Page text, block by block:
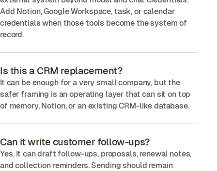
Add Notion, Google Workspace, task, or calendar
credentials when those tools become the system of
record.
Is this a CRM replacement?
It can be enough for a very small company, but the
safer framing is an operating layer that can sit on top
of memory, Notion, or an existing CRM-like database.
Can it write customer follow-ups?
Yes. It can draft follow-ups, proposals, renewal notes,
and collection reminders. Sending should remain